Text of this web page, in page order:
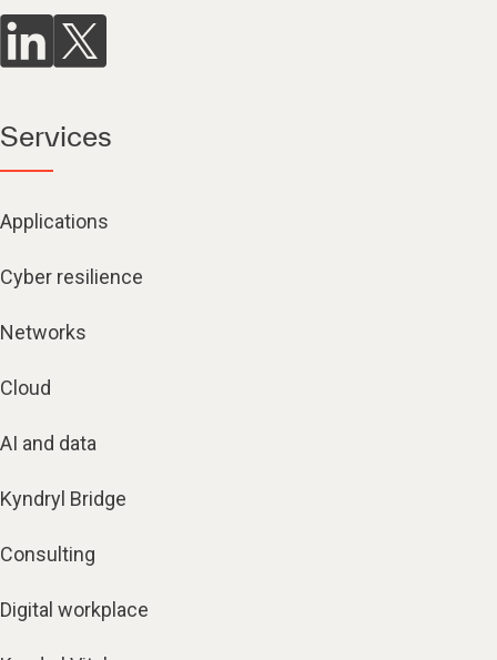
Services
Applications
Cyber resilience
Networks
Cloud
AI and data
Kyndryl Bridge
Consulting
Digital workplace